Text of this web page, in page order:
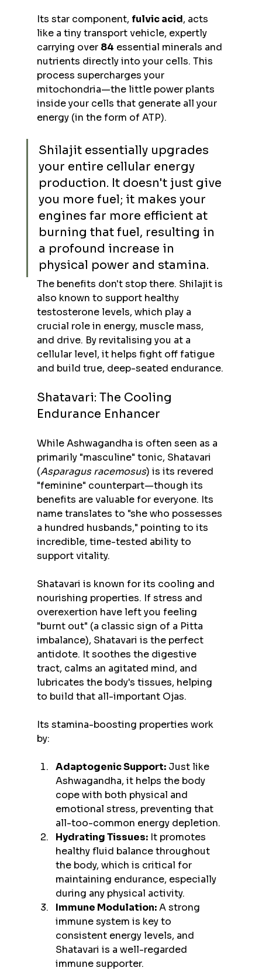
Its star component, fulvic acid, acts
like a tiny transport vehicle, expertly
carrying over 84 essential minerals and
nutrients directly into your cells. This
process supercharges your
mitochondria—the little power plants
inside your cells that generate all your
energy (in the form of ATP).
Shilajit essentially upgrades
your entire cellular energy
production. It doesn't just give
you more fuel; it makes your
engines far more efficient at
burning that fuel, resulting in
a profound increase in
physical power and stamina.
The benefits don't stop there. Shilajit is
also known to support healthy
testosterone levels, which play a
crucial role in energy, muscle mass,
and drive. By revitalising you at a
cellular level, it helps fight off fatigue
and build true, deep-seated endurance.
Shatavari: The Cooling
Endurance Enhancer
While Ashwagandha is often seen as a
primarily "masculine" tonic, Shatavari
(Asparagus racemosus) is its revered
"feminine" counterpart—though its
benefits are valuable for everyone. Its
name translates to "she who possesses
a hundred husbands," pointing to its
incredible, time-tested ability to
support vitality.
Shatavari is known for its cooling and
nourishing properties. If stress and
overexertion have left you feeling
"burnt out" (a classic sign of a Pitta
imbalance), Shatavari is the perfect
antidote. It soothes the digestive
tract, calms an agitated mind, and
lubricates the body's tissues, helping
to build that all-important Ojas.
Its stamina-boosting properties work
by:
Adaptogenic Support: Just like
Ashwagandha, it helps the body
cope with both physical and
emotional stress, preventing that
all-too-common energy depletion.
Hydrating Tissues: It promotes
healthy fluid balance throughout
the body, which is critical for
maintaining endurance, especially
during any physical activity.
Immune Modulation: A strong
immune system is key to
consistent energy levels, and
Shatavari is a well-regarded
immune supporter.